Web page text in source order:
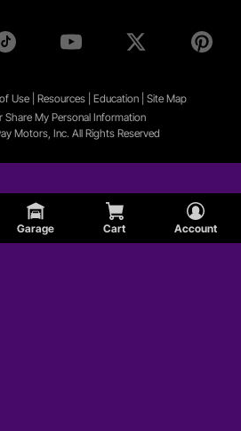
Garage Cart Account
Use| Resources| Education| Site Map
Share My Personal Information
Motors, Inc. All Rights Reserved